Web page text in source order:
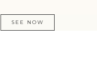
SEE NOW